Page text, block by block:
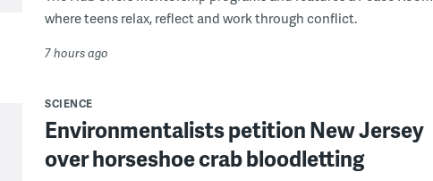
where teens relax, reflect and work through conflict.
7 hours ago
SCIENCE
Environmentalists petition New Jersey
over horseshoe crab bloodletting